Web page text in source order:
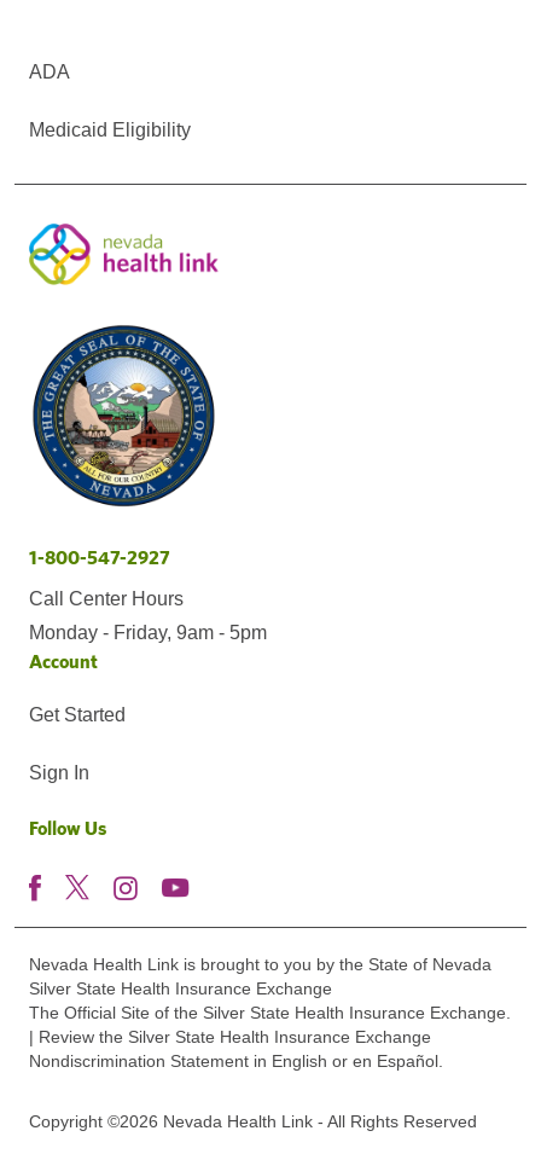
ADA
Medicaid Eligibility
1-800-547-2927
Call Center Hours
Monday - Friday, 9am - 5pm
Account
Get Started
Sign In
Follow Us
Nevada Health Link is brought to you by the State of Nevada
Silver State Health Insurance Exchange
The Official Site of the Silver State Health Insurance Exchange.
| Review the Silver State Health Insurance Exchange
Nondiscrimination Statement in English or en Español.
Copyright ©2026 Nevada Health Link - All Rights Reserved